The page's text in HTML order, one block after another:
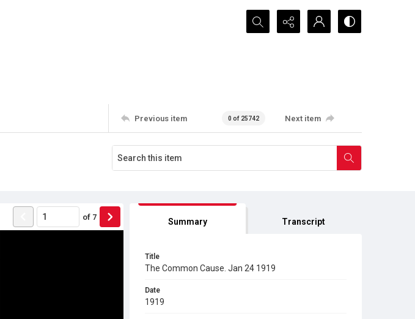
Search...
Previous item 0 of 25742 Next item
of 7 Summary Transcript
Title
The Common Cause. Jan 24 1919
Date
1919